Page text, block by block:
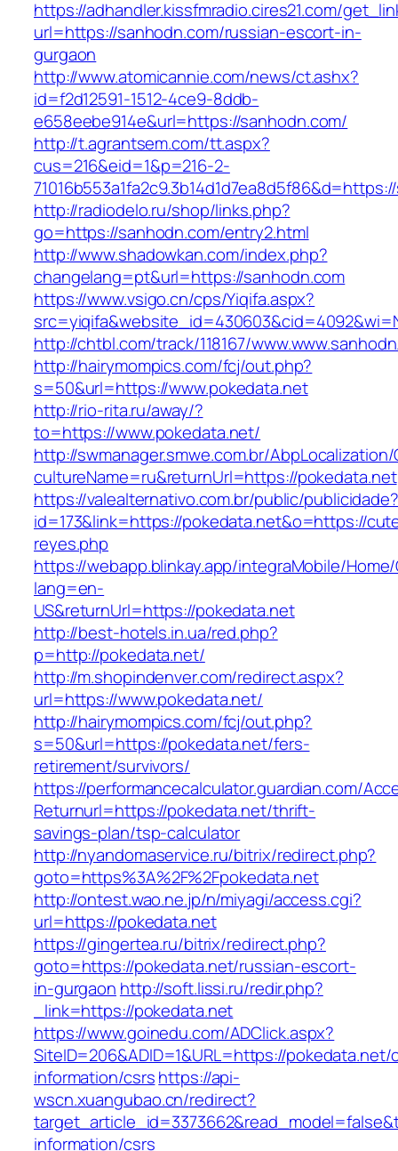
https://adhandler.kissfmradio.cires21.com/
url=https://sanhodn.com/russian-escort-in-
gurgaon
http://www.atomicannie.com/news/ct.ashx?
id=f2d12591-1512-4ce9-8ddb-
e658eebe914e&url=https://sanhodn.com/
http://t.agrantsem.com/tt.aspx?
cus=216&eid=1&p=216-2-
http://radiodelo.ru/shop/links.php?
go=https://sanhodn.com/entry2.html
http://www.shadowkan.com/index.php?
changelang=pt&url=https://sanhodn.com
https://www.vsigo.cn/cps/Yiqifa.aspx?
http://chtbl.com/track/118167/
http://hairymompics.com/fcj/out.php?
s=50&url=https://www.pokedata.net
http://rio-rita.ru/away/?
to=https://www.pokedata.net/
http://swmanager.smwe.com.br/
cultureName=ru&returnUrl=https://pokedata.net
https://valealternativo.com.br/public/publicidade?
id=173&link=https://pokedata.net&o=https://
reyes.php
https://webapp.blinkay.app/integraMobile/
lang=en-
US&returnUrl=https://pokedata.net
http://best-hotels.in.ua/red.php?
p=http://pokedata.net/
http://m.shopindenver.com/redirect.aspx?
url=https://www.pokedata.net/
http://hairymompics.com/fcj/out.php?
s=50&url=https://pokedata.net/fers-
retirement/survivors/
https://performancecalculator.guardian.com/
Returnurl=https://pokedata.net/thrift-
savings-plan/tsp-calculator
http://nyandomaservice.ru/bitrix/redirect.php?
goto=https%3A%2F%2Fpokedata.net
http://ontest.wao.ne.jp/n/miyagi/access.cgi?
url=https://pokedata.net
https://gingertea.ru/bitrix/redirect.php?
goto=https://pokedata.net/russian-escort-
in-gurgaon http://soft.lissi.ru/redir.php?
_link=https://pokedata.net
https://www.goinedu.com/ADClick.aspx?
SiteID=206&ADID=1&URL=https://pokedata.net/
information/csrshttps://api-
wscn.xuangubao.cn/redirect?
information/csrs